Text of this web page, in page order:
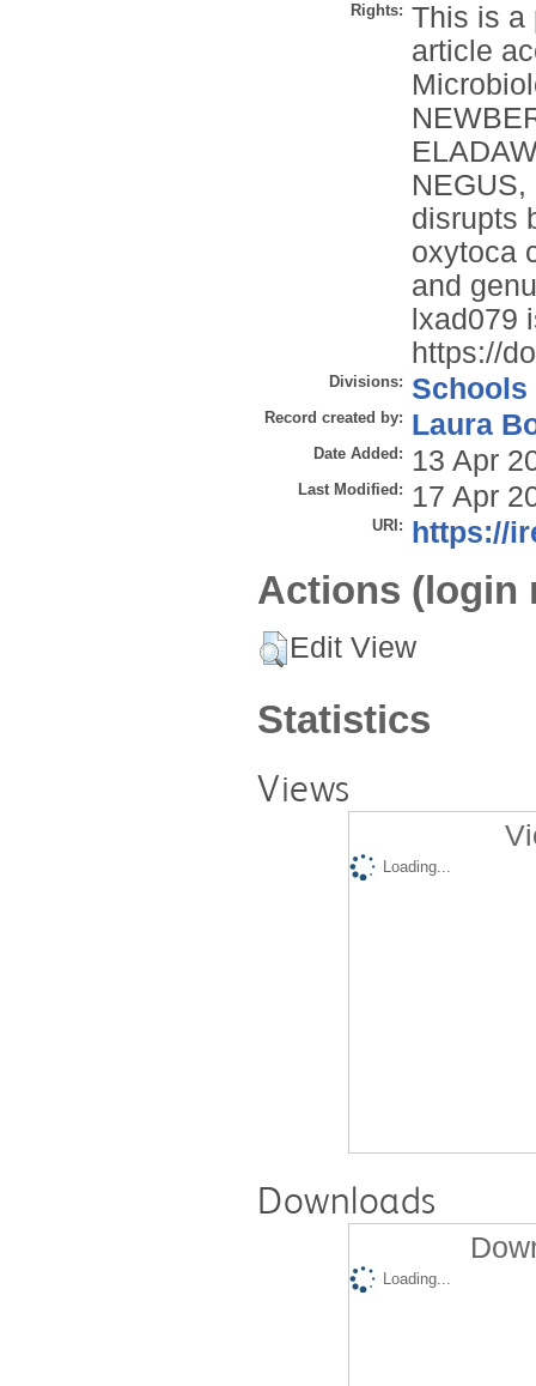
Rights: This is a
article
disrupts
oxytoca
and
lxad079
https://
Divisions: Schools
Record created by: Laura
Date Added: 13 Apr
Last Modified: 17 Apr
URI: https://
Actions (login
Edit View
Statistics
Views
Loading...
Downloads
Loading...